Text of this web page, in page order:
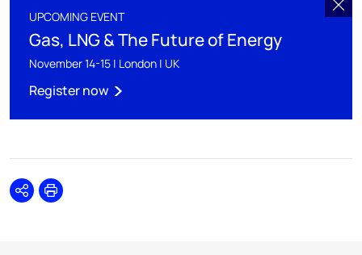
UPCOMING EVENT
Gas, LNG & The Future of Energy
November 14-15 | London | UK
Register now
SharePrint